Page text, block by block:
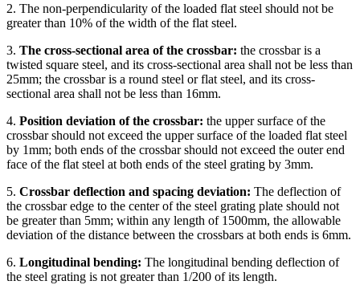
2. The non-perpendicularity of the loaded flat steel should not be
greater than 10% of the width of the flat steel.
3. The cross-sectional area of the crossbar: the crossbar is a
twisted square steel, and its cross-sectional area shall not be less than
25mm; the crossbar is a round steel or flat steel, and its cross-
sectional area shall not be less than 16mm.
4. Position deviation of the crossbar: the upper surface of the
crossbar should not exceed the upper surface of the loaded flat steel
by 1mm; both ends of the crossbar should not exceed the outer end
face of the flat steel at both ends of the steel grating by 3mm.
5. Crossbar deflection and spacing deviation: The deflection of
the crossbar edge to the center of the steel grating plate should not
be greater than 5mm; within any length of 1500mm, the allowable
deviation of the distance between the crossbars at both ends is 6mm.
6. Longitudinal bending: The longitudinal bending deflection of
the steel grating is not greater than 1/200 of its length.